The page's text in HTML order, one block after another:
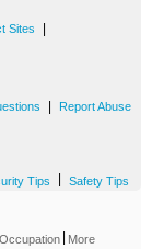
Sites
Report Abuse
Tips Safety Tips
Occupation More